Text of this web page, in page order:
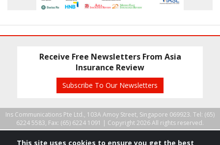
Receive Free Newsletters From Asia
Insurance Review
Subscribe To Our Newsletters
Ins Communications Pte Ltd., 103A Amoy Street, Singapore 069923. Tel: (65)
6224 5583, Fax: (65) 6224 1091 | Copyright 2026 All rights reserved.
This site uses cookies to ensure you get the best